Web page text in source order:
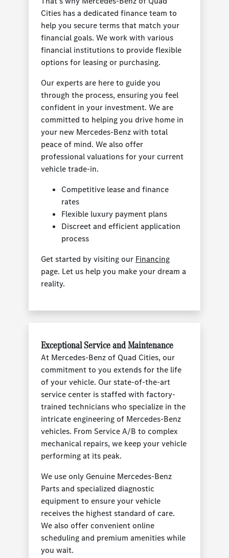
Cities has a dedicated finance team to
help you secure terms that match your
financial goals. We work with various
financial institutions to provide flexible
options for leasing or purchasing.
Our experts are here to guide you
through the process, ensuring you feel
confident in your investment. We are
committed to helping you drive home in
your new Mercedes-Benz with total
peace of mind. We also offer
professional valuations for your current
vehicle trade-in.
Competitive lease and finance
rates
Flexible luxury payment plans
Discreet and efficient application
process
Get started by visiting our Financing
page. Let us help you make your dream a
reality.
Exceptional Service and Maintenance
At Mercedes-Benz of Quad Cities, our
commitment to you extends for the life
of your vehicle. Our state-of-the-art
service center is staffed with factory-
trained technicians who specialize in the
intricate engineering of Mercedes-Benz
vehicles. From Service A/B to complex
mechanical repairs, we keep your vehicle
performing at its peak.
We use only Genuine Mercedes-Benz
Parts and specialized diagnostic
equipment to ensure your vehicle
receives the highest standard of care.
We also offer convenient online
scheduling and premium amenities while
you wait.